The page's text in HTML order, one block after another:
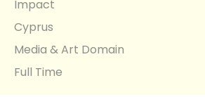
Impact
Cyprus
Media & Art Domain
Full Time